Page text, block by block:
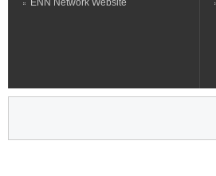
ENN Network Website